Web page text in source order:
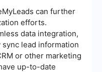
can further
efforts.
data integration,
lead information
or other marketing
up-to-date